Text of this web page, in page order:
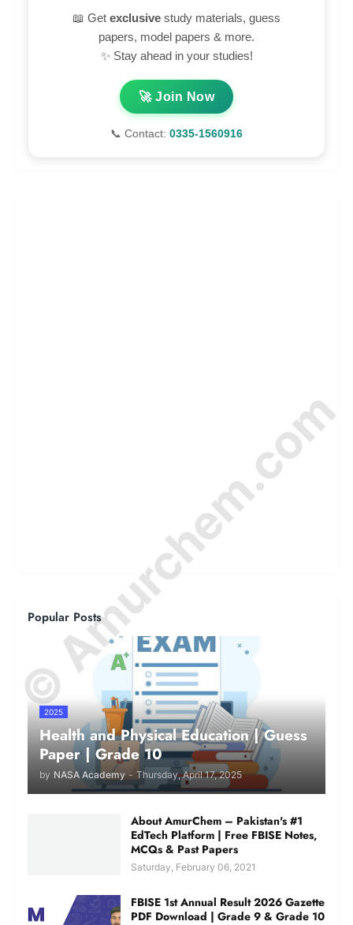
📖 Get exclusive study materials, guess
papers, model papers & more.
✨ Stay ahead in your studies!
🚀 Join Now
📞 Contact: 0335-1560916
Popular Posts
2025
Health and Physical Education | Guess
Paper | Grade 10
by NASA Academy - Thursday, April 17, 2025
About AmurChem – Pakistan's #1
EdTech Platform | Free FBISE Notes,
MCQs & Past Papers
Saturday, February 06, 2021
FBISE 1st Annual Result 2026 Gazette
PDF Download | Grade 9 & Grade 10
© Amurchem.com